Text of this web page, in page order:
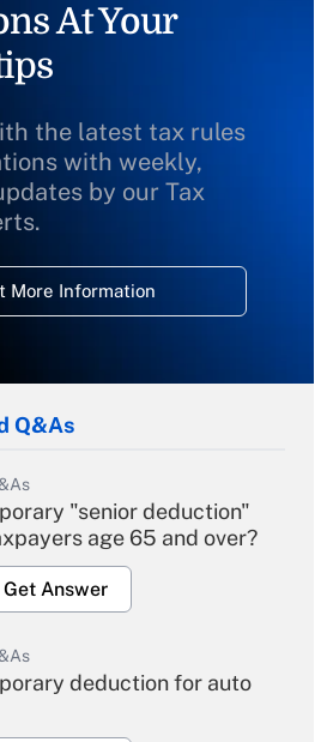
At Your
the latest tax rules
with weekly,
by our Tax
More Information
Q&As
"senior deduction"
age 65 and over?
Get Answer
deduction for auto